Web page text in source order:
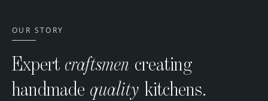
OUR STORY
Expert craftsmen creating
handmade quality kitchens.